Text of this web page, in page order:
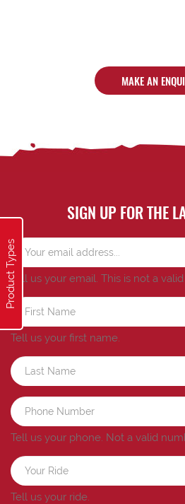
Product Types
MAKE AN
SIGN UP FOR THE
Tell us your email. This is not a
Tell us your first name.
Tell us your phone. Not a valid
Tell us your ride.